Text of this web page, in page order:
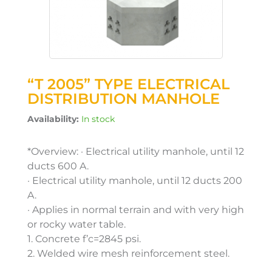
“T 2005” TYPE ELECTRICAL
DISTRIBUTION MANHOLE
Availability: In stock
*Overview: · Electrical utility manhole, until 12
ducts 600 A.
· Electrical utility manhole, until 12 ducts 200
A.
· Applies in normal terrain and with very high
or rocky water table.
1. Concrete f’c=2845 psi.
2. Welded wire mesh reinforcement steel.